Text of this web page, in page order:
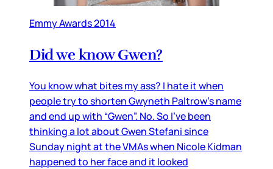
Emmy Awards 2014
Did we know Gwen?
You know what bites my ass? I hate it when
people try to shorten Gwyneth Paltrow’s name
and end up with “Gwen”. No. So I’ve been
thinking a lot about Gwen Stefani since
Sunday night at the VMAs when Nicole Kidman
happened to her face and it looked